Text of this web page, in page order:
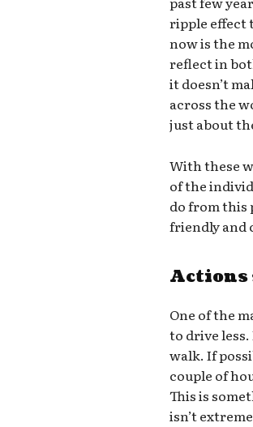
ripple effect
now is the
reflect in
it doesn’t
across the
just about
With these
of the
do from this
friendly and
Actions
One of the
to drive
walk. If
couple of
This is
isn’t